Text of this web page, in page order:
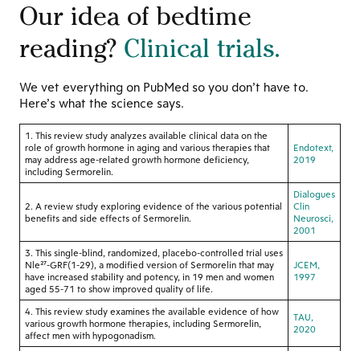
Our idea of bedtime
reading? Clinical trials.
We vet everything on PubMed so you don’t have to.
Here’s what the science says.
1. This review study analyzes available clinical data on the
role of growth hormone in aging and various therapies that
may address age-related growth hormone deficiency,
including Sermorelin.
Endotext,
2019
2. A review study exploring evidence of the various potential
benefits and side effects of Sermorelin.
Dialogues
Clin
Neurosci,
2001
3. This single-blind, randomized, placebo-controlled trial uses
Nle²⁷-GRF(1-29), a modified version of Sermorelin that may
have increased stability and potency, in 19 men and women
aged 55-71 to show improved quality of life.
JCEM,
1997
4. This review study examines the available evidence of how
various growth hormone therapies, including Sermorelin,
affect men with hypogonadism.
TAU,
2020